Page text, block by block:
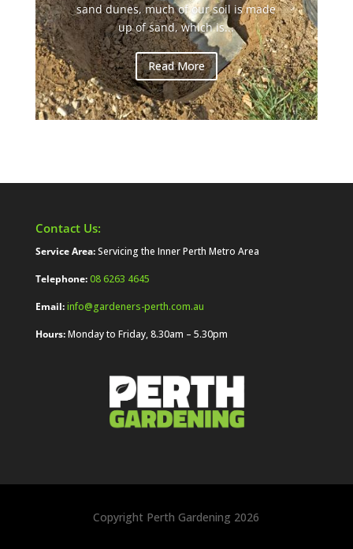
sand dunes, much of our soil is made
up of sand, which is...
Read More
Contact Us:
Service Area:Servicing the Inner Perth Metro Area
Telephone:08 6263 4645
Email:info@gardeners-perth.com.au
Hours:Monday to Friday, 8.30am – 5.30pm
Copyright Perth Gardening 2026